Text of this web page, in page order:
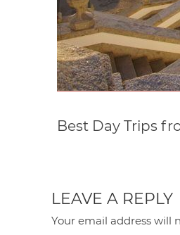
Best Day Trips
LEAVE A REPLY
Your email address will